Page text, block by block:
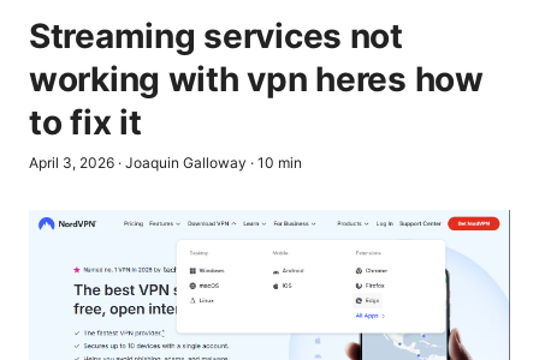
Streaming services not
working with vpn heres how
to fix it
April 3, 2026 · Joaquin Galloway · 10 min